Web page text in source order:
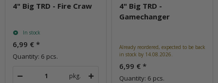
4" Big TRD - Fire Craw
In stock
6,99 € *
Quantity: 6 pcs.
pkg.
4" Big TRD -
Gamechanger
Already reordered, expected to be back
in stock by 14.08.2026.
6,99 € *
Quantity: 6 pcs.